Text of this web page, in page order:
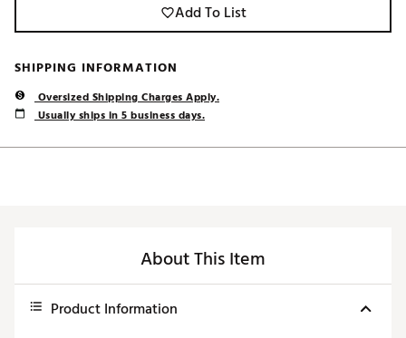
Add To List
SHIPPING INFORMATION
Oversized Shipping Charges Apply.
Usually ships in 5 business days.
About This Item
Product Information